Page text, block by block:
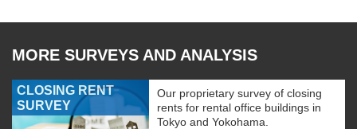
MORE SURVEYS AND ANALYSIS
CLOSING RENT
SURVEY
Our proprietary survey of closing
rents for rental office buildings in
Tokyo and Yokohama.